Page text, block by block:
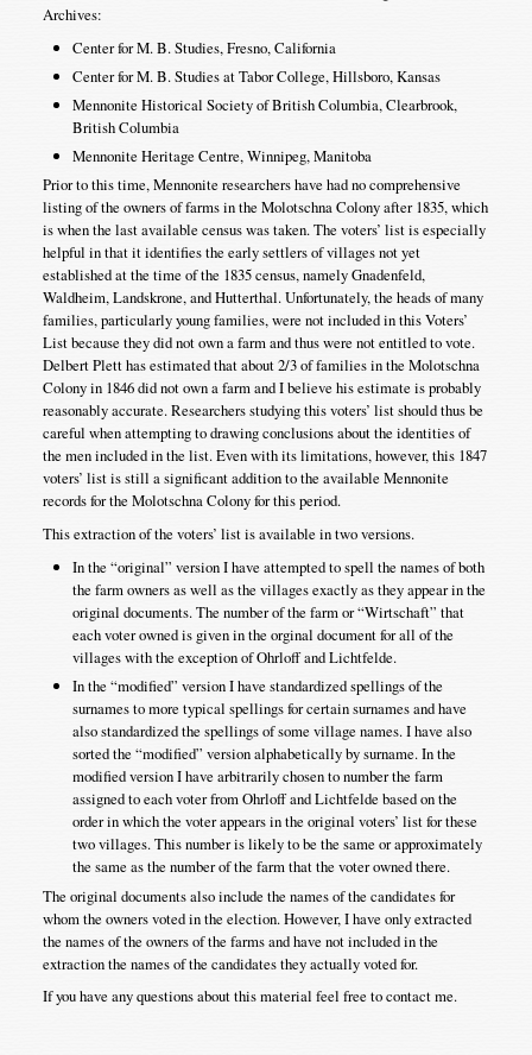
Archives:
Center for M. B. Studies, Fresno, California
Center for M. B. Studies at Tabor College, Hillsboro, Kansas
Mennonite Historical Society of British Columbia, Clearbrook,
British Columbia
Mennonite Heritage Centre, Winnipeg, Manitoba
Prior to this time, Mennonite researchers have had no comprehensive
listing of the owners of farms in the Molotschna Colony after 1835, which
is when the last available census was taken. The voters’ list is especially
helpful in that it identifies the early settlers of villages not yet
established at the time of the 1835 census, namely Gnadenfeld,
Waldheim, Landskrone, and Hutterthal. Unfortunately, the heads of many
families, particularly young families, were not included in this Voters’
List because they did not own a farm and thus were not entitled to vote.
Delbert Plett has estimated that about 2/3 of families in the Molotschna
Colony in 1846 did not own a farm and I believe his estimate is probably
reasonably accurate. Researchers studying this voters’ list should thus be
careful when attempting to drawing conclusions about the identities of
the men included in the list. Even with its limitations, however, this 1847
voters’ list is still a significant addition to the available Mennonite
records for the Molotschna Colony for this period.
This extraction of the voters’ list is available in two versions.
In the “original” version I have attempted to spell the names of both
the farm owners as well as the villages exactly as they appear in the
original documents. The number of the farm or “Wirtschaft” that
each voter owned is given in the orginal document for all of the
villages with the exception of Ohrloff and Lichtfelde.
In the “modified” version I have standardized spellings of the
surnames to more typical spellings for certain surnames and have
also standardized the spellings of some village names. I have also
sorted the “modified” version alphabetically by surname. In the
modified version I have arbitrarily chosen to number the farm
assigned to each voter from Ohrloff and Lichtfelde based on the
order in which the voter appears in the original voters’ list for these
two villages. This number is likely to be the same or approximately
the same as the number of the farm that the voter owned there.
The original documents also include the names of the candidates for
whom the owners voted in the election. However, I have only extracted
the names of the owners of the farms and have not included in the
extraction the names of the candidates they actually voted for.
If you have any questions about this material feel free to contact me.